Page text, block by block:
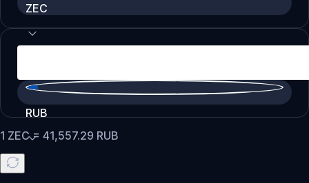
ZEC
RUB
1 ZEC= 41,557.29 RUB